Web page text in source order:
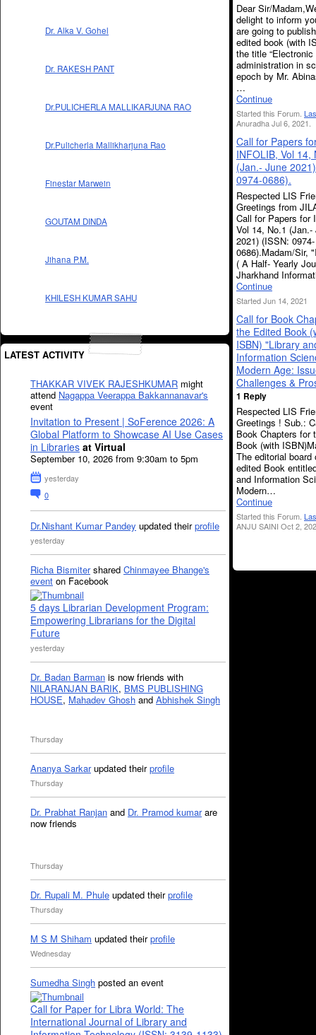
Dr. Alka V. Gohel
Dr. RAKESH PANT
Dr.PULICHERLA MALLIKARJUNA RAO
Dr.Pulicherla Mallikharjuna Rao
Finestar Marwein
GOUTAM DINDA
Jihana P.M.
KHILESH KUMAR SAHU
LATEST ACTIVITY
THAKKAR VIVEK RAJESHKUMAR might
attend Nagappa Veerappa Bakkannanavar's
event
Invitation to Present | SoFerence 2026: A
Global Platform to Showcase AI Use Cases
in Libraries at Virtual
September 10, 2026 from 9:30am to 5pm
yesterday
0
Dr.Nishant Kumar Pandey updated theirprofile
yesterday
Richa Bismitershared Chinmayee Bhange's
event on Facebook
5 days Librarian Development Program:
Empowering Librarians for the Digital
Future
yesterday
Dr. Badan Barman is now friends with
NILARANJAN BARIK, BMS PUBLISHING
HOUSE, Mahadev Ghosh and Abhishek Singh
Thursday
Ananya Sarkarupdated theirprofile
Thursday
Dr. Prabhat Ranjan and Dr. Pramod kumarare
now friends
Thursday
Dr. Rupali M. Phule updated theirprofile
Thursday
M S M Shiham updated theirprofile
Wednesday
Sumedha Singh posted an event
Call for Paper for Libra World: The
International Journal of Library and
Dear Sir/
delight to inform
are going to
edited book (with
the title “Electronic
administration in
epoch by Mr.
…
Continue
Started this Forum.
Anuradha Jul 6, 2021.
Call for Papers
INFOLIB, Vol 14,
(Jan.- June
0974-0686).
Respected LIS
Greetings from
Call for Papers for
Vol 14, No.1 (Jan.-
2021) (ISSN: 0974-
0686).Madam/Sir,
( A Half- Yearly
Jharkhand
Continue
Started Jun 14, 2021
Call for Book
the Edited Book
ISBN) "Library
Information
Modern Age:
Challenges &
1 Reply
Respected LIS
Greetings ! Sub.:
Book Chapters for
Book (with
The editorial board
edited Book
and Information
Modern…
Continue
Started this Forum.
ANJU SAINI Oct 2,